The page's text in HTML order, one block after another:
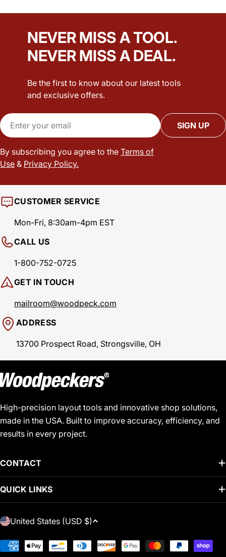
NEVER MISS A TOOL.
NEVER MISS A DEAL.
Be the first to know about our latest tools
and exclusive offers.
Email
SIGN UP
By subscribing you agree to the Terms of
Use & Privacy Policy.
CUSTOMER SERVICE
Mon-Fri, 8:30am-4pm EST
CALL US
1-800-752-0725
GET IN TOUCH
mailroom@woodpeck.com
ADDRESS
13700 Prospect Road, Strongsville, OH
High-precision layout tools and innovative shop solutions,
made in the USA. Built to improve accuracy, efficiency, and
results in every project.
CONTACT
QUICK LINKS
C
United States (USD $)
Payment